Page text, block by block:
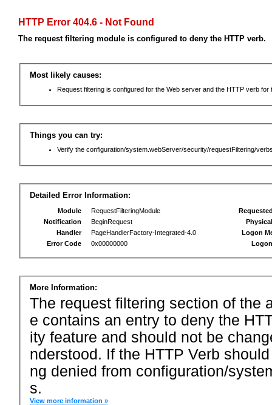
HTTP Error 404.6 - Not Found
The request filtering module is configured to deny the HTTP verb.
Most likely causes:
Request filtering is configured for the Web server and the HTTP verb for
Things you can try:
Verify the configuration/system.webServer/security/requestFiltering/
Detailed Error Information:
Module
RequestFilteringModule
Notification
BeginRequest
Handler
PageHandlerFactory-Integrated-4.0
Error Code
0x00000000
Logon
More Information:
The request filtering section of the
e contains an entry to deny the
ity feature and should not be
nderstood. If the HTTP Verb
ng denied from configuration/
s.
View more information »